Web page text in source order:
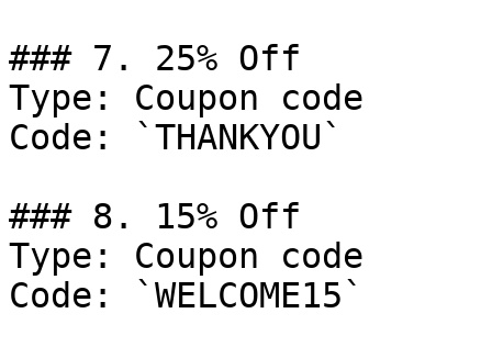
### 7. 25% Off
Type: Coupon code
Code: `THANKYOU`
### 8. 15% Off
Type: Coupon code
Code: `WELCOME15`